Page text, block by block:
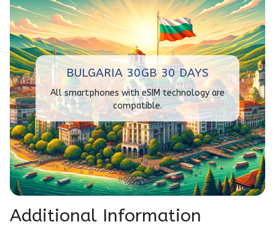
BULGARIA 30GB 30 DAYS
All smartphones with eSIM technology are
compatible.
Additional Information